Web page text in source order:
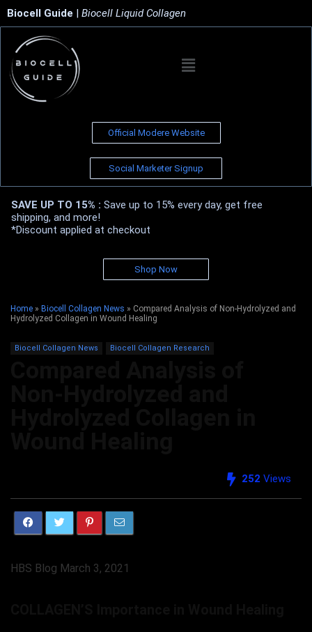
Biocell Guide | Biocell Liquid Collagen
Official Modere Website
Social Marketer Signup
SAVE UP TO 15% : Save up to 15% every day, get free
shipping, and more!
*Discount applied at checkout
Shop Now
Home » Biocell Collagen News » Compared Analysis of Non-Hydrolyzed and
Hydrolyzed Collagen in Wound Healing
Biocell Collagen News Biocell Collagen Research
252 Views
HBS Blog March 3, 2021